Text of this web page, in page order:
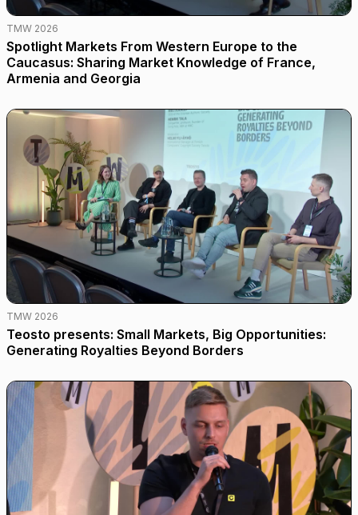
TMW 2026
Spotlight Markets From Western Europe to the
Caucasus: Sharing Market Knowledge of France,
Armenia and Georgia
TMW 2026
Teosto presents: Small Markets, Big Opportunities:
Generating Royalties Beyond Borders